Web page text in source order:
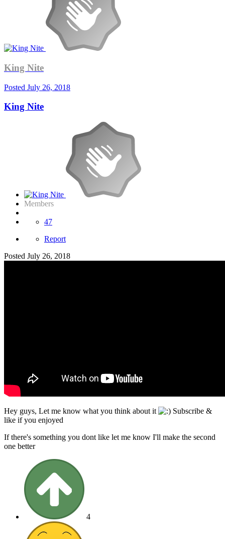
King Nite
Posted July 26, 2018
King Nite
Members
47
Report
Posted July 26, 2018
Hey guys, Let me know what you think about it
Subscribe &
like if you enjoyed
If there's something you dont like let me know I'll make the second
one better
4